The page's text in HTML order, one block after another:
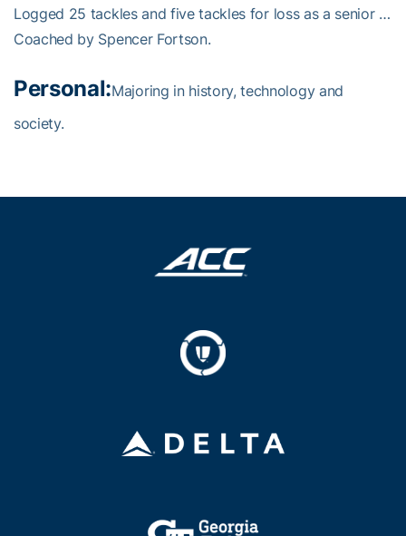
Logged 25 tackles and five tackles for loss as a senior …
Coached by Spencer Fortson.
Personal:Majoring in history, technology and
society.